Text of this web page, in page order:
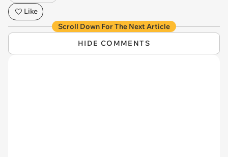
Like
Scroll Down For The Next Article
HIDE COMMENTS